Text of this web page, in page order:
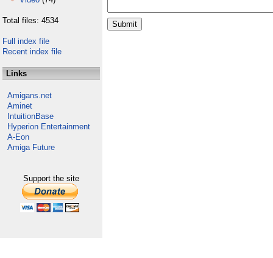
Total files: 4534
Full index file
Recent index file
Links
Amigans.net
Aminet
IntuitionBase
Hyperion Entertainment
A-Eon
Amiga Future
Support the site